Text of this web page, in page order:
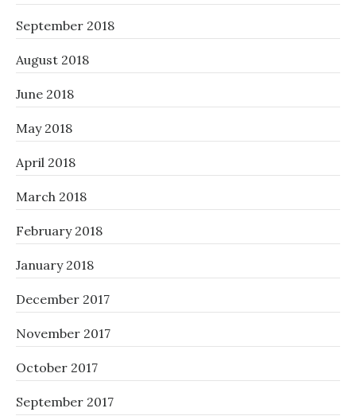
September 2018
August 2018
June 2018
May 2018
April 2018
March 2018
February 2018
January 2018
December 2017
November 2017
October 2017
September 2017